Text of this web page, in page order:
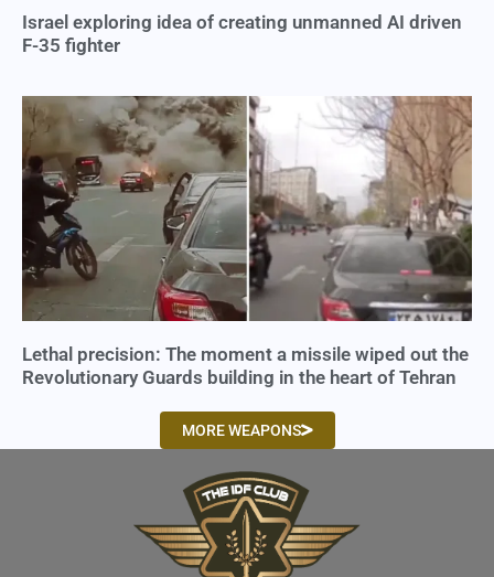
Israel exploring idea of creating unmanned AI driven
F-35 fighter
Lethal precision: The moment a missile wiped out the
Revolutionary Guards building in the heart of Tehran
MORE WEAPONS